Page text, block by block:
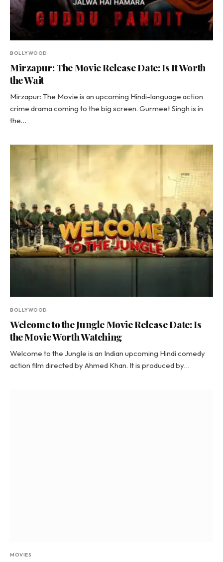
BOLLYWOOD
Mirzapur: The Movie Release Date: Is It Worth
the Wait
Mirzapur: The Movie is an upcoming Hindi-language action
crime drama coming to the big screen. Gurmeet Singh is in
the…
BOLLYWOOD
Welcome to the Jungle Movie Release Date: Is
the Movie Worth Watching
Welcome to the Jungle is an Indian upcoming Hindi comedy
action film directed by Ahmed Khan. It is produced by…
MOVIES